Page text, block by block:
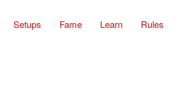
Setups Fame Learn Rules